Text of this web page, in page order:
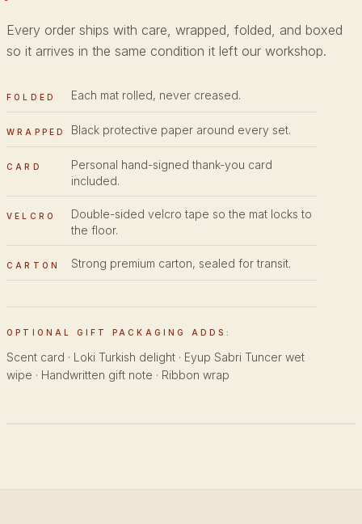
Every order ships with care, wrapped, folded, and boxed
so it arrives in the same condition it left our workshop.
FOLDED Each mat rolled, never creased.
WRAPPED Black protective paper around every set.
CARD
Personal hand-signed thank-you card
included.
VELCRO
Double-sided velcro tape so the mat locks to
the floor.
CARTON Strong premium carton, sealed for transit.
OPTIONAL GIFT PACKAGING ADDS:
Scent card · Loki Turkish delight · Eyup Sabri Tuncer wet
wipe · Handwritten gift note · Ribbon wrap